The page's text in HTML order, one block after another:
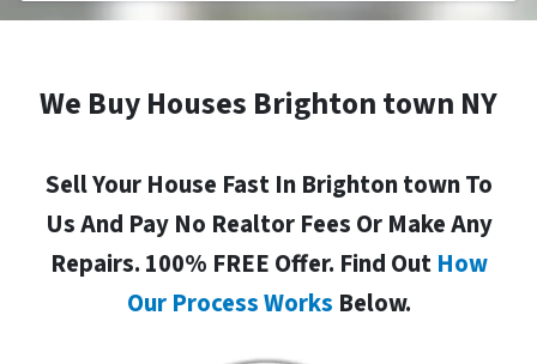
We Buy Houses Brighton town NY
Sell Your House Fast In Brighton town To
Us And Pay No Realtor Fees Or Make Any
Repairs. 100% FREE Offer. Find Out How
Our Process Works Below.